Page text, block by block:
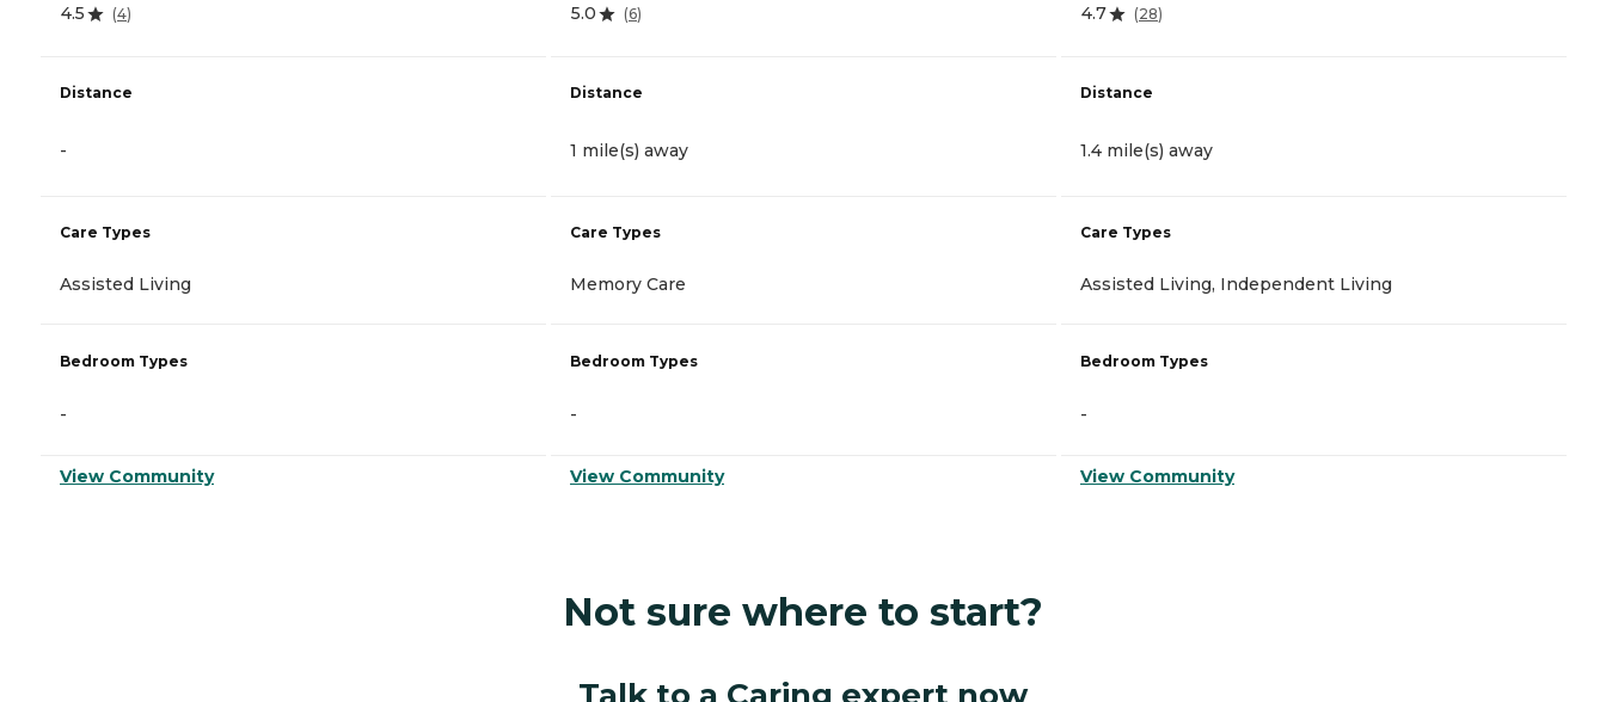
4.5 (4)
Distance
-
Care Types
Assisted Living
Bedroom Types
-
View Community
5.0 (6)
Distance
1 mile(s) away
Care Types
Memory Care
Bedroom Types
-
View Community
4.7 (28)
Distance
1.4 mile(s) away
Care Types
Assisted Living, Independent Living
Bedroom Types
-
View Community
Not sure where to start?